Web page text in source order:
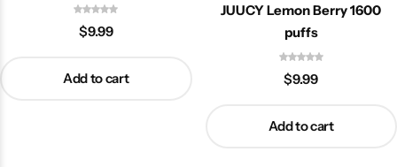
$9.99
Add to cart
JUUCY Lemon Berry 1600
puffs
$9.99
Add to cart